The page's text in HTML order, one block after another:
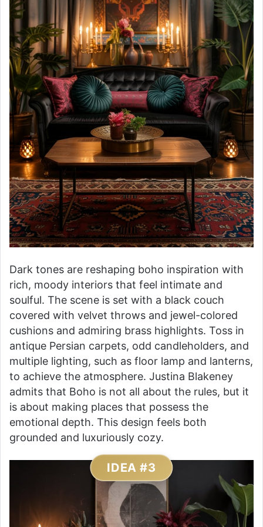
Dark tones are reshaping boho inspiration with
rich, moody interiors that feel intimate and
soulful. The scene is set with a black couch
covered with velvet throws and jewel-colored
cushions and admiring brass highlights. Toss in
antique Persian carpets, odd candleholders, and
multiple lighting, such as floor lamp and lanterns,
to achieve the atmosphere. Justina Blakeney
admits that Boho is not all about the rules, but it
is about making places that possess the
emotional depth. This design feels both
grounded and luxuriously cozy.
IDEA #3